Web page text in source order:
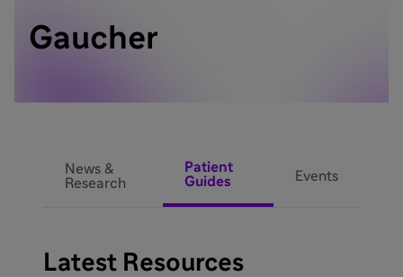
Gaucher
News &
Research
Patient
Guides
Events
Latest Resources